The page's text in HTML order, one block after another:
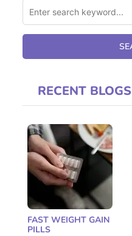
RECENT BLOGS
FAST WEIGHT GAIN
PILLS